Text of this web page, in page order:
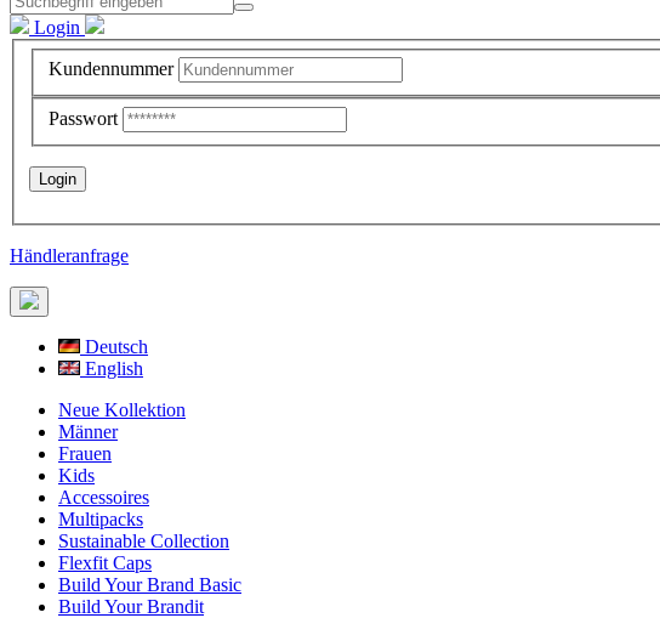
Login
Kundennummer
Passwort
Händleranfrage
Deutsch
English
Neue Kollektion
Männer
Frauen
Kids
Accessoires
Multipacks
Sustainable Collection
Flexfit Caps
Build Your Brand Basic
Build Your Brandit